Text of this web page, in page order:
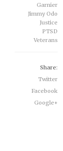
Garnier
Jimmy Odo
Justice
PTSD
Veterans
Share:
Twitter
Facebook
Google+